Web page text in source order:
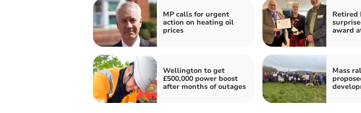
MP calls for urgent
action on heating oil
prices
Retired
award
Wellington to get
£500,000 power boost
after months of outages
Mass